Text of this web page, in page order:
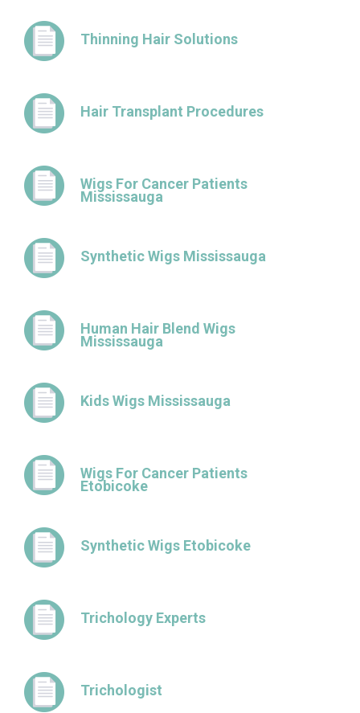
Thinning Hair Solutions
Hair Transplant Procedures
Wigs For Cancer Patients
Mississauga
Synthetic Wigs Mississauga
Human Hair Blend Wigs
Mississauga
Kids Wigs Mississauga
Wigs For Cancer Patients
Etobicoke
Synthetic Wigs Etobicoke
Trichology Experts
Trichologist